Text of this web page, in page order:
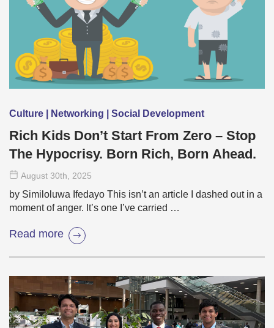
Culture | Networking | Social Development
Rich Kids Don’t Start From Zero – Stop
The Hypocrisy. Born Rich, Born Ahead.
August 30th , 2025
by Similoluwa Ifedayo This isn’t an article I dashed out in a
moment of anger. It’s one I’ve carried …
Read more